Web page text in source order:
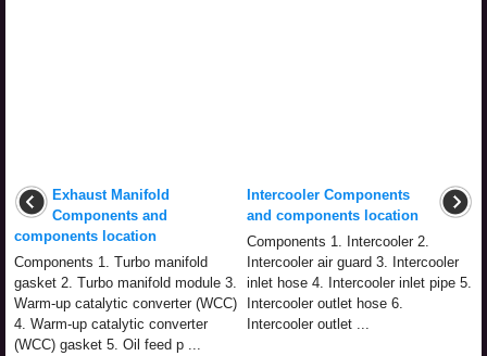
Exhaust Manifold
Components and
components location
Components 1. Turbo manifold
gasket 2. Turbo manifold module 3.
Warm-up catalytic converter (WCC)
4. Warm-up catalytic converter
(WCC) gasket 5. Oil feed p ...
Intercooler Components
and components location
Components 1. Intercooler 2.
Intercooler air guard 3. Intercooler
inlet hose 4. Intercooler inlet pipe 5.
Intercooler outlet hose 6.
Intercooler outlet ...